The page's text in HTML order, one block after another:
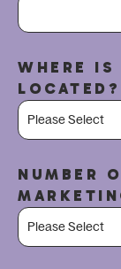
WHERE IS
LOCATED?
NUMBER